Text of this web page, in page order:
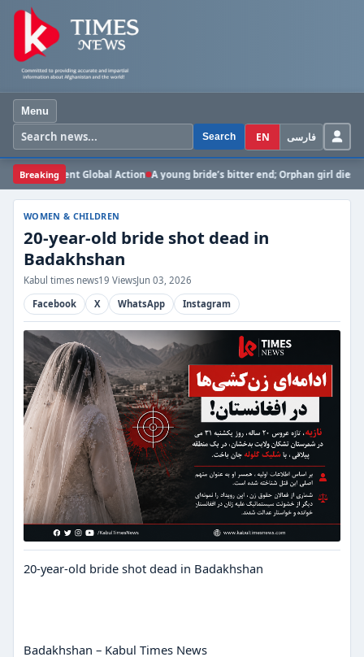
Menu
Search EN فارسی
Breaking
Global Action A young bride’s bitter end; Orphan girl dies in Ghazni
WOMEN & CHILDREN
20-year-old bride shot dead in
Badakhshan
Kabul times news19 ViewsJun 03, 2026
Facebook
X WhatsApp Instagram
20-year-old bride shot dead in Badakhshan
Badakhshan – Kabul Times News